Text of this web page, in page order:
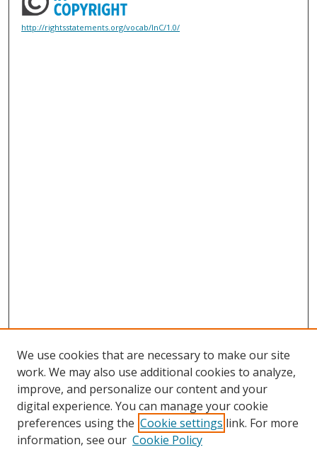
http://rightsstatements.org/vocab/InC/1.0/
We use cookies that are necessary to make our site
work. We may also use additional cookies to analyze,
improve, and personalize our content and your
digital experience. You can manage your cookie
preferences using the Cookie settings link. For more
information, see our Cookie Policy